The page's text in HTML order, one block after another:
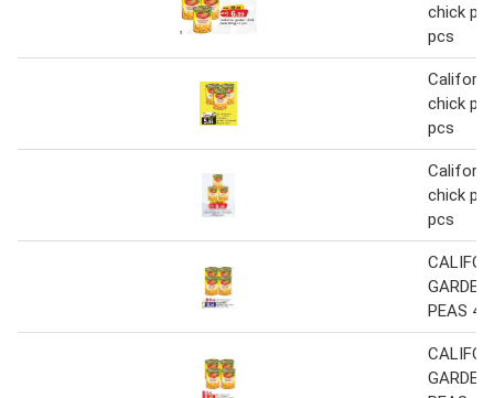
chick
pcs
chick
pcs
chick
pcs
PEAS